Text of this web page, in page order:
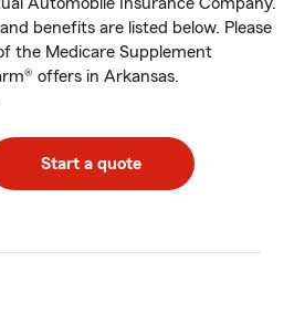
benefits are listed below. Please
the Medicare Supplement
offers in Arkansas.
Start a quote